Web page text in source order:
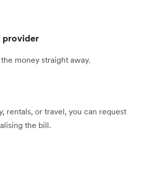
provider
money straight away.
rentals, or travel, you can request
the bill.